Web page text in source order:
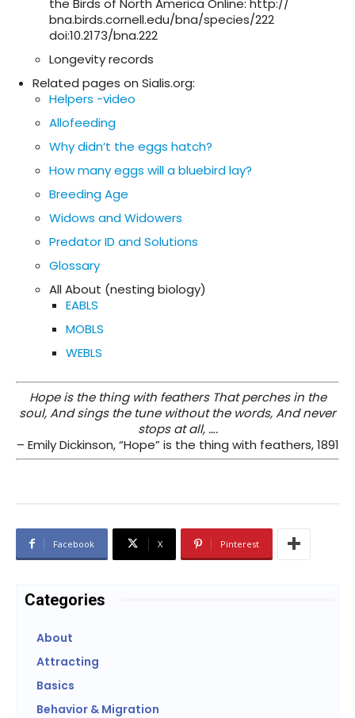
the Birds of North America Online: http://
bna.birds.cornell.edu/bna/species/222
doi:10.2173/bna.222
Longevity records
Related pages on Sialis.org:
Helpers -video
Allofeeding
Why didn’t the eggs hatch?
How many eggs will a bluebird lay?
Breeding Age
Widows and Widowers
Predator ID and Solutions
Glossary
All About (nesting biology)
EABLS
MOBLS
WEBLS
Hope is the thing with feathers That perches in the
soul, And sings the tune without the words, And never
stops at all, ….
– Emily Dickinson, “Hope” is the thing with feathers, 1891
Facebook X Pinterest
Categories
About
Attracting
Basics
Behavior & Migration